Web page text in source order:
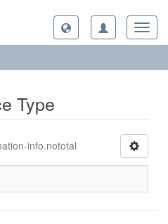
Type
info.nototal